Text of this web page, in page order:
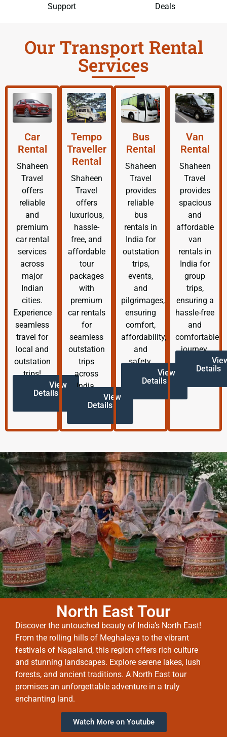
Support Deals
Our Transport Rental
Services
Car
Rental
Shaheen
Travel
offers
reliable
and
premium
car rental
services
across
major
Indian
cities.
Experience
seamless
travel for
local and
outstation
trips!
View
Details
Tempo
Traveller
Rental
Shaheen
Travel
offers
luxurious,
hassle-
free, and
affordable
tour
packages
with
premium
car rentals
for
seamless
outstation
trips
across
India.
View
Details
Bus
Rental
Shaheen
Travel
provides
reliable
bus
rentals in
India for
outstation
trips,
events,
and
pilgrimages,
ensuring
comfort,
affordability,
and
safety.
View
Details
Van
Rental
Shaheen
Travel
provides
spacious
and
affordable
van
rentals in
India for
group
trips,
ensuring a
hassle-free
and
comfortable
journey.
Details
North East Tour
Discover the untouched beauty of India’s North East!
From the rolling hills of Meghalaya to the vibrant
festivals of Nagaland, this region offers rich culture
and stunning landscapes. Explore serene lakes, lush
forests, and ancient traditions. A North East tour
promises an unforgettable adventure in a truly
enchanting land.
Watch More on Youtube